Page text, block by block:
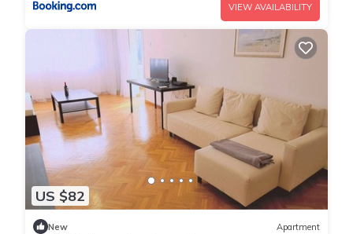
VIEW AVAILABILITY
US $82
New Apartment